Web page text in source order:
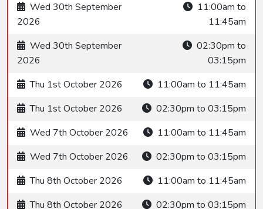
Wed 30th September
2026
11:00am to
11:45am
Wed 30th September
2026
02:30pm to
03:15pm
Thu 1st October 2026
11:00am to 11:45am
Thu 1st October 2026
02:30pm to 03:15pm
Wed 7th October 2026
11:00am to 11:45am
Wed 7th October 2026
02:30pm to 03:15pm
Thu 8th October 2026
11:00am to 11:45am
Thu 8th October 2026
02:30pm to 03:15pm